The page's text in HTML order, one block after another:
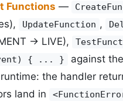
Functions —
UpdateFunction ,
-> LIVE),
{ ... }
against
the handler
land in